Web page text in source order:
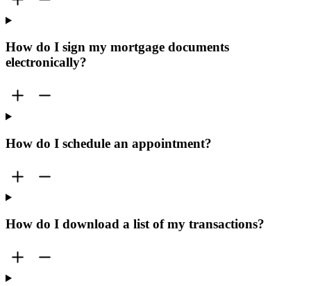
How do I sign my mortgage documents
electronically?
How do I schedule an appointment?
How do I download a list of my transactions?